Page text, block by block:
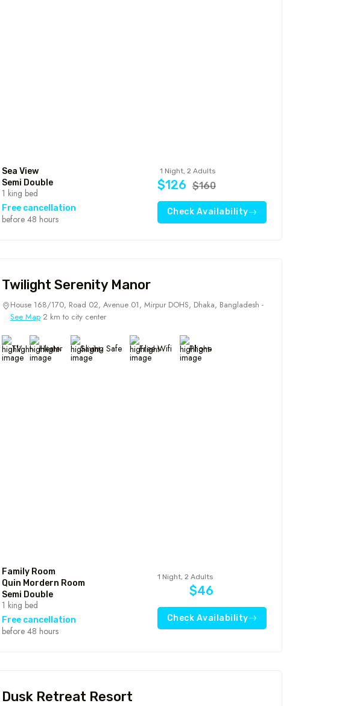
Sea View
Semi Double
1 king bed
Free cancellation
before 48 hours
1 Night, 2 Adults
$126 $160
Check Availability
Twilight Serenity Manor
House 168/170, Road 02, Avenue 01, Mirpur DOHS, Dhaka, Bangladesh -
See Map 2 km to city center
TV Heater Saving Safe Free Wifi Phone
Family Room
Quin Mordern Room
Semi Double
1 king bed
Free cancellation
before 48 hours
1 Night, 2 Adults
$46
Check Availability
Dusk Retreat Resort